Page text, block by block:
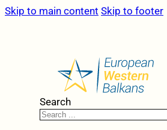
Skip to main content Skip to footer
Search